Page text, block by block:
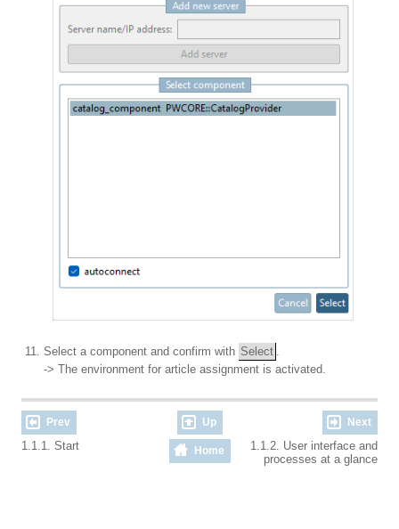
Select a component and confirm with Select
-> The environment for article assignment is activated.
Prev Up Next
1.1.1. Start Home
1.1.2. User interface and
processes at a glance